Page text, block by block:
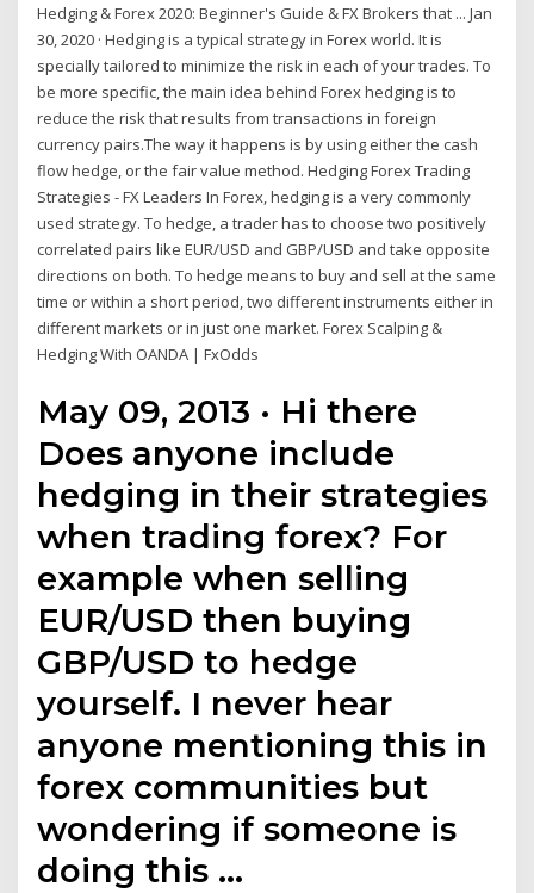
Hedging & Forex 2020: Beginner's Guide & FX Brokers that ... Jan
30, 2020 · Hedging is a typical strategy in Forex world. It is
specially tailored to minimize the risk in each of your trades. To
be more specific, the main idea behind Forex hedging is to
reduce the risk that results from transactions in foreign
currency pairs.The way it happens is by using either the cash
flow hedge, or the fair value method. Hedging Forex Trading
Strategies - FX Leaders In Forex, hedging is a very commonly
used strategy. To hedge, a trader has to choose two positively
correlated pairs like EUR/USD and GBP/USD and take opposite
directions on both. To hedge means to buy and sell at the same
time or within a short period, two different instruments either in
different markets or in just one market. Forex Scalping &
Hedging With OANDA | FxOdds
May 09, 2013 · Hi there
Does anyone include
hedging in their strategies
when trading forex? For
example when selling
EUR/USD then buying
GBP/USD to hedge
yourself. I never hear
anyone mentioning this in
forex communities but
wondering if someone is
doing this …